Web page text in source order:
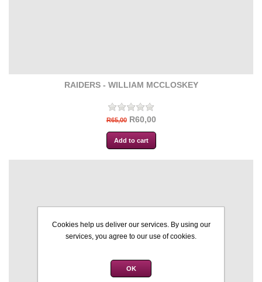
RAIDERS - WILLIAM MCCLOSKEY
R65,00 R60,00
Cookies help us deliver our services. By using our
services, you agree to our use of cookies.
OK